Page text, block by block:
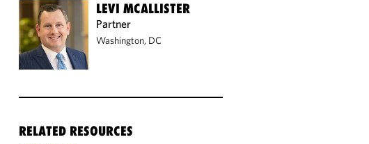
LEVI MCALLISTER
Partner
Washington, DC
RELATED RESOURCES